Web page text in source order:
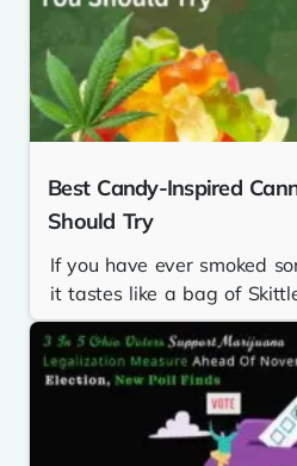
Best Candy-Inspired
Should Try
If you have ever smoked
it tastes like a bag of